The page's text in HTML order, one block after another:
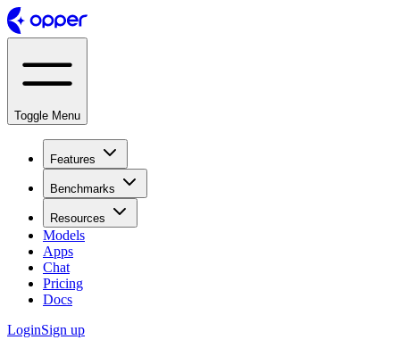
Toggle Menu
Features
Benchmarks
Resources
Models
Apps
Chat
Pricing
Docs
LoginSign up